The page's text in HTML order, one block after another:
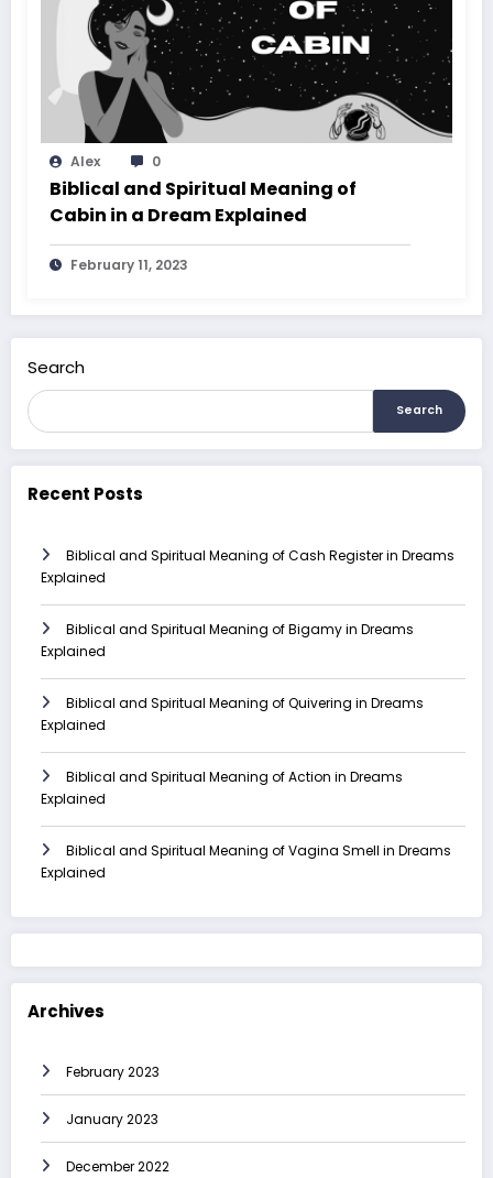
Alex 0
Biblical and Spiritual Meaning of
Cabin in a Dream Explained
February 11, 2023
Search
Search
Recent Posts
Biblical and Spiritual Meaning of Cash Register in Dreams
Explained
Biblical and Spiritual Meaning of Bigamy in Dreams
Explained
Biblical and Spiritual Meaning of Quivering in Dreams
Explained
Biblical and Spiritual Meaning of Action in Dreams
Explained
Biblical and Spiritual Meaning of Vagina Smell in Dreams
Explained
Archives
February 2023
January 2023
December 2022